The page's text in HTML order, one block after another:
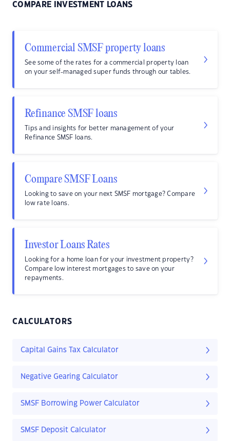
COMPARE INVESTMENT LOANS
Commercial SMSF property loans
See some of the rates for a commercial property loan
on your self-managed super funds through our tables.
Refinance SMSF loans
Tips and insights for better management of your
Refinance SMSF loans.
Compare SMSF Loans
Looking to save on your next SMSF mortgage? Compare
low rate loans.
Investor Loans Rates
Looking for a home loan for your investment property?
Compare low interest mortgages to save on your
repayments.
CALCULATORS
Capital Gains Tax Calculator
Negative Gearing Calculator
SMSF Borrowing Power Calculator
SMSF Deposit Calculator